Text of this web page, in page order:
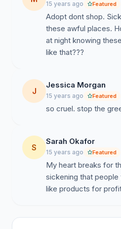
15 years ago Featured
Adopt dont shop.
these awful places.
at night knowing
like that???
J
Jessica Morgan
15 years ago Featured
so cruel. stop the
S
Sarah Okafor
15 years ago Featured
My heart breaks for
sickening that
like products for